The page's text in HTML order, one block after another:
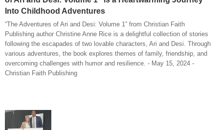
Into Childhood Adventures
“The Adventures of Ari and Desi: Volume 1” from Christian Faith
Publishing author Christine Anne Rice is a delightful collection of stories
following the escapades of two lovable characters, Ari and Desi. Through
various adventures, the book explores themes of family, friendship, and
overcoming challenges with humor and resilience. - May 15, 2024 -
Christian Faith Publishing